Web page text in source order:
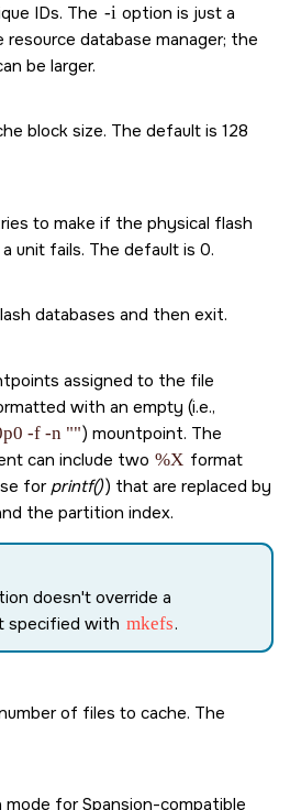
IDs. The -i option is just a
database manager; the
be larger.
block size. The default is 128
to make if the physical flash
unit fails. The default is 0.
databases and then exit.
assigned to the file
with an empty (i.e.,
-f -n "") mountpoint. The
can include two %X format
for printf()) that are replaced by
the partition index.
doesn't override a
specified with mkefs.
of files to cache. The
for Spansion-compatible